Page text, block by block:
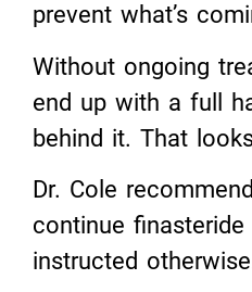
prevent what’s
Without ongoing
end up with a full
behind it. That
Dr. Cole
continue
instructed